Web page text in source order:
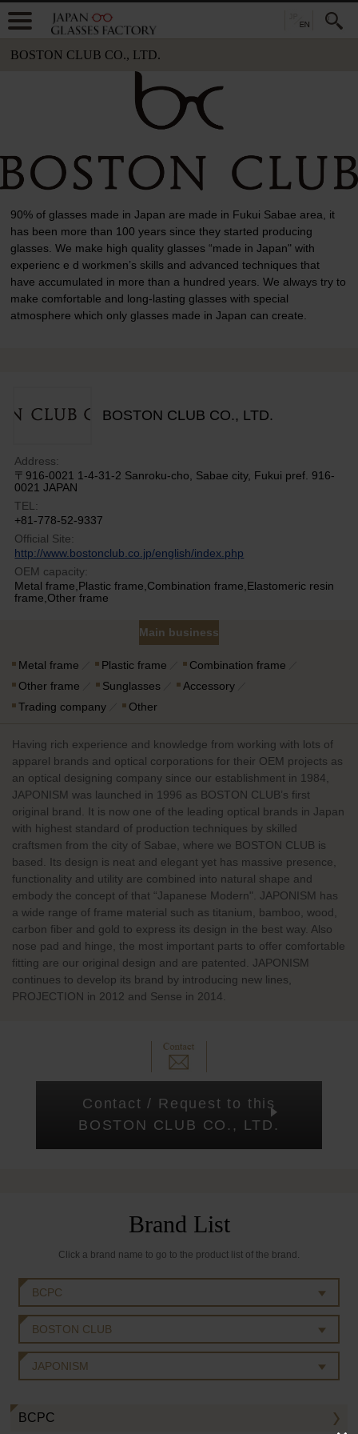
BOSTON CLUB CO., LTD.
90% of glasses made in Japan are made in Fukui Sabae area, it
has been more than 100 years since they started producing
glasses. We make high quality glasses “made in Japan" with
experienc e d workmen’s skills and advanced techniques that
have accumulated in more than a hundred years. We always try to
make comfortable and long-lasting glasses with special
atmosphere which only glasses made in Japan can create.
BOSTON CLUB CO., LTD.
Address:
〒916-0021 1-4-31-2 Sanroku-cho, Sabae city, Fukui pref. 916-
0021 JAPAN
TEL:
+81-778-52-9337
Official Site:
http://www.bostonclub.co.jp/english/index.php
OEM capacity:
Metal frame,Plastic frame,Combination frame,Elastomeric resin
frame,Other frame
Main business
Metal frame Plastic frame
Combination frame
Other frame
Sunglasses
Accessory
Trading company
Other
Having rich experience and knowledge from working with lots of
apparel brands and optical corporations for their OEM projects as
an optical designing company since our establishment in 1984,
JAPONISM was launched in 1996 as BOSTON CLUB’s first
original brand. It is now one of the leading optical brands in Japan
with highest standard of production techniques by skilled
craftsmen from the city of Sabae, where we BOSTON CLUB is
based. Its design is neat and elegant yet has massive presence,
functionality and utility are combined into natural shape and
embody the concept of that “Japanese Modern". JAPONISM has
a wide range of frame material such as titanium, bamboo, wood,
carbon fiber and gold to express its design in the best way. Also
nose pad and hinge, the most important parts to offer comfortable
fitting are our original design and are patented. JAPONISM
continues to develop its brand by introducing new lines,
PROJECTION in 2012 and Sense in 2014.
Contact / Request to this
BOSTON CLUB CO., LTD.
Brand List
Click a brand name to go to the product list of the brand.
BCPC
BOSTON CLUB
JAPONISM
BCPC